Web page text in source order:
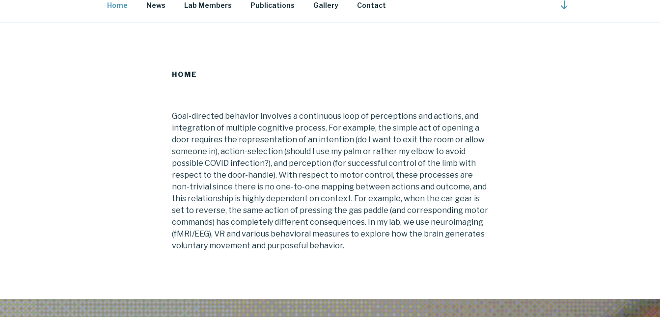
Home News Lab Members Publications Gallery Contact
to
HOME
Goal-directed behavior involves a continuous loop of perceptions and actions, and
integration of multiple cognitive process. For example, the simple act of opening a
door requires the representation of an intention (do I want to exit the room or allow
someone in), action-selection (should I use my palm or rather my elbow to avoid
possible COVID infection?), and perception (for successful control of the limb with
respect to the door-handle). With respect to motor control, these processes are
non-trivial since there is no one-to-one mapping between actions and outcome, and
this relationship is highly dependent on context. For example, when the car gear is
set to reverse, the same action of pressing the gas paddle (and corresponding motor
commands) has completely different consequences. In my lab, we use neuroimaging
(fMRI/EEG), VR and various behavioral measures to explore how the brain generates
voluntary movement and purposeful behavior.